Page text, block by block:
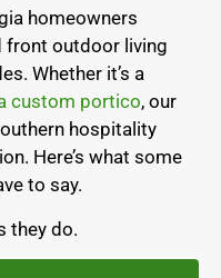
homeowners
front outdoor living
Whether it’s a
custom portico, our
hospitality
Here’s what some
to say.
they do.